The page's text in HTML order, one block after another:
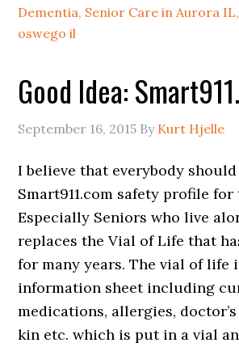
Dementia, Senior Care in Aurora IL,
oswego il
Good Idea:
September 16, 2015 By Kurt Hjelle
I believe that everybody should
Smart911.com safety profile
Especially Seniors who live
replaces the Vial of Life that
for many years. The vial of life
information sheet including
medications, allergies,
kin etc. which is put in a vial